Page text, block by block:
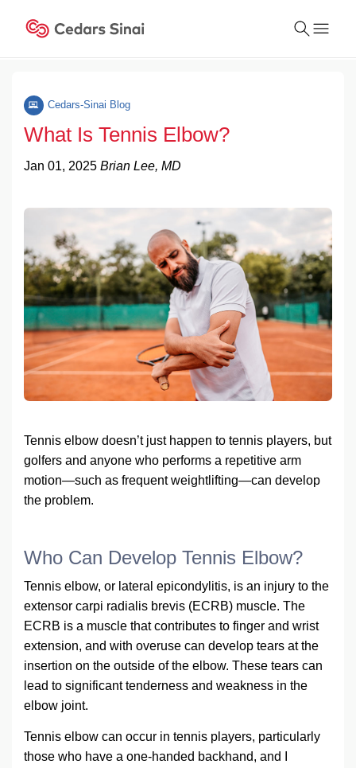
a
search
Cedars-Sinai Blog
What Is Tennis Elbow?
Jan 01, 2025 Brian Lee, MD
Tennis elbow doesn’t just happen to tennis players, but
golfers and anyone who performs a repetitive arm
motion—such as frequent weightlifting—can develop
the problem.
Who Can Develop Tennis Elbow?
Tennis elbow, or lateral epicondylitis, is an injury to the
extensor carpi radialis brevis (ECRB) muscle. The
ECRB is a muscle that contributes to finger and wrist
extension, and with overuse can develop tears at the
insertion on the outside of the elbow. These tears can
lead to significant tenderness and weakness in the
elbow joint.
Tennis elbow can occur in tennis players, particularly
those who have a one-handed backhand, and I